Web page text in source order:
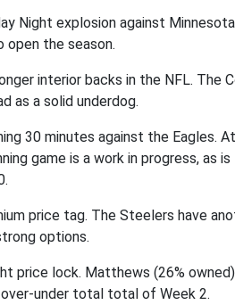
Night explosion against
open the season.
interior backs in the NFL. The
as a solid underdog.
30 minutes against the Eagles.
game is a work in progress, as
price tag. The Steelers have
options.
price lock. Matthews (26%
under total total of Week 2.